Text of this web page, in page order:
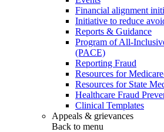
Financial alignment
Initiative to reduce
Reports & Guidance
Program of All-
(PACE)
Reporting Fraud
Resources for
Resources for State
Healthcare Fraud
Clinical Templates
Appeals & grievances
Back to menu